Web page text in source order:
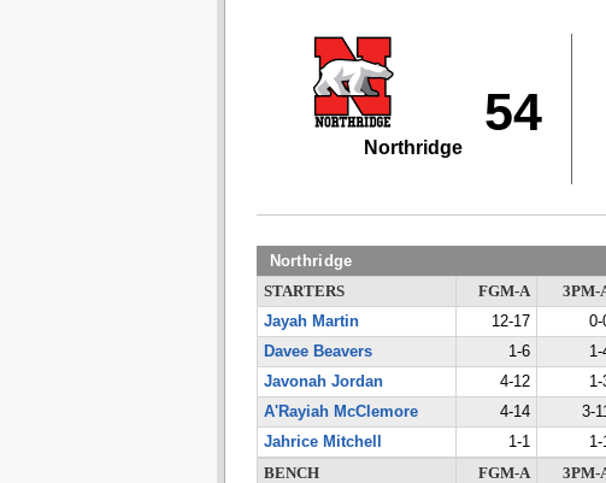
54
Northridge
Northridge
STARTERS FGM-A 3PM-
Jayah Martin
12-17 0-
Davee Beavers
1-6 1-
Javonah Jordan
4-12 1-
A'Rayiah McClemore
4-14 3-
Jahrice Mitchell
1-1 1-
BENCH
FGM-A 3PM-